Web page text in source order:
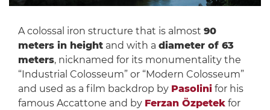
A colossal iron structure that is almost 90
meters in heightand with a diameter of 63
meters, nicknamed for its monumentality the
“Industrial Colosseum” or “Modern Colosseum”
and used as a film backdrop by Pasolini for his
famous Accattone and by Ferzan Özpetekfor